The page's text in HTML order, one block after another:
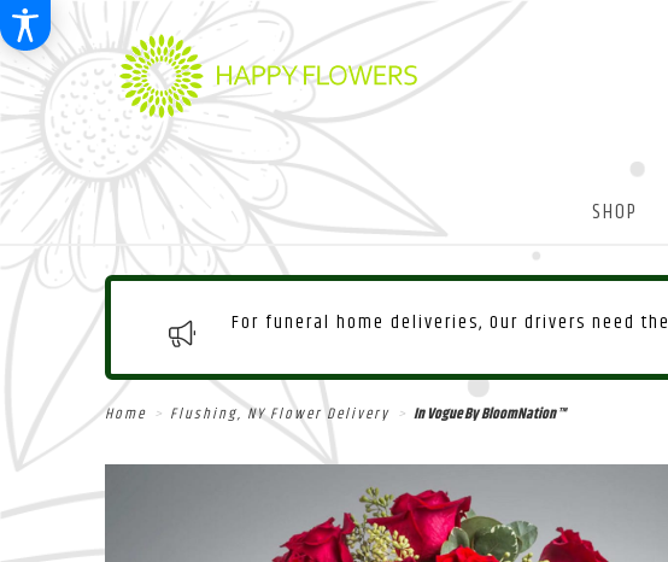
SHOP
For funeral home deliveries, Our drivers need the
Home Flushing, NY Flower Delivery In Vogue By BloomNation™